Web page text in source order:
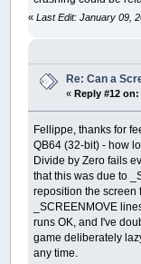
«Last Edit: January 09,
Re: Can a
«Reply #12 on:
Fellippe, thanks for
QB64 (32-bit) - how
Divide by Zero fails
that this was due to
reposition the screen
_SCREENMOVE
runs OK, and I've
game deliberately
any time.